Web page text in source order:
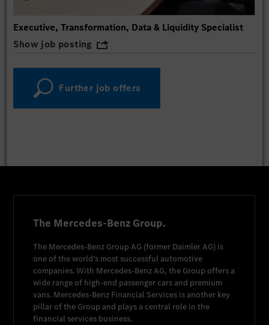
Executive, Transformation, Data & Liquidity Specialist
Show job posting
Further job offers
The Mercedes-Benz Group.
The Mercedes-Benz Group AG (former Daimler AG) is
one of the world's most successful automotive
companies. With Mercedes-Benz AG, the Group offers a
wide range of high-end passenger cars and premium
vans. Mercedes-Benz Financial Services is another key
pillar of the Group and plays a central role in the
financial services business.